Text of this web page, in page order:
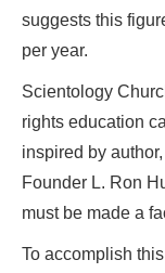
suggests this
per year.
Scientology
rights education
inspired by
Founder L. Ron
must be made a
To accomplish